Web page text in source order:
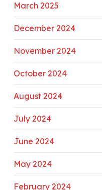
March 2025
December 2024
November 2024
October 2024
August 2024
July 2024
June 2024
May 2024
February 2024